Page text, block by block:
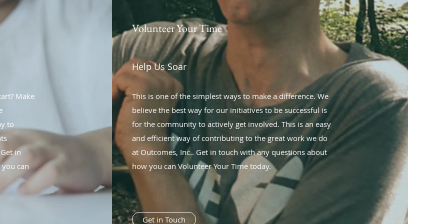
Make
to
in
can
Volunteer Your Time
Help Us Soar
This is one of the simplest ways to make a difference. We
believe the best way for our initiatives to be successful is
for the community to actively get involved. This is an easy
and efficient way of contributing to the great work we do
at Outcomes, Inc.. Get in touch with any questions about
how you can Volunteer Your Time today.
Get in Touch